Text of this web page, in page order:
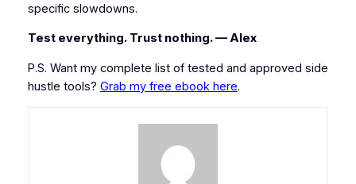
specific slowdowns.
Test everything. Trust nothing. — Alex
P.S. Want my complete list of tested and approved side
hustle tools? Grab my free ebook here.